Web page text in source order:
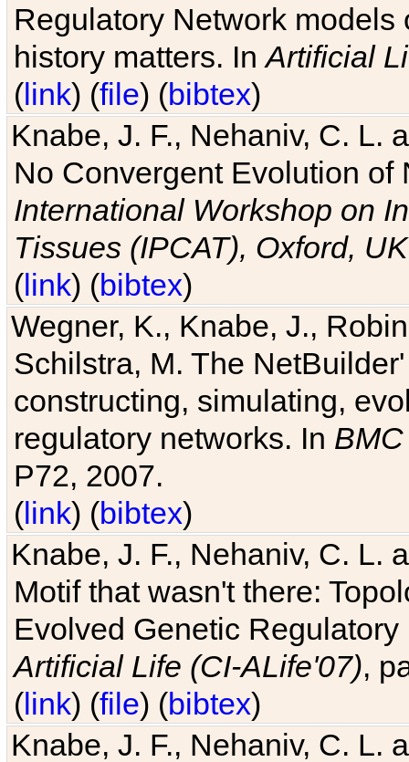
Regulatory Network
history matters. InArtificial
(link) (file) (bibtex)
Knabe, J. F., Nehaniv, C. L.
No Convergent Evolution of
International Workshop on
Tissues (IPCAT), Oxford, UK
(link) (bibtex)
Wegner, K., Knabe, J.,
Schilstra, M. The
constructing, simulating,
regulatory networks. In
P72, 2007.
(link) (bibtex)
Knabe, J. F., Nehaniv, C. L.
Motif that wasn't there:
Evolved Genetic
Artificial Life (CI-ALife'07),
(link) (file) (bibtex)
Knabe, J. F., Nehaniv, C. L.